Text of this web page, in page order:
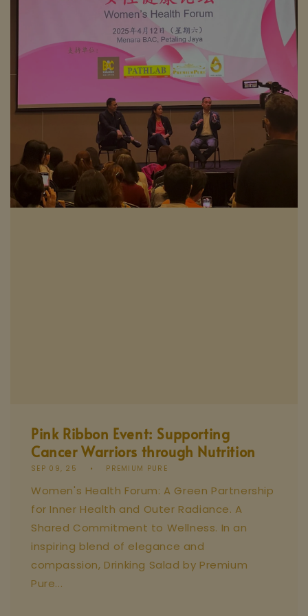
Pink Ribbon Event: Supporting
Cancer Warriors through Nutrition
SEP 09, 25 PREMIUM PURE
Women's Health Forum: A Green Partnership
for Inner Health and Outer Radiance. A
Shared Commitment to Wellness. In an
inspiring blend of elegance and
compassion, Drinking Salad by Premium
Pure...